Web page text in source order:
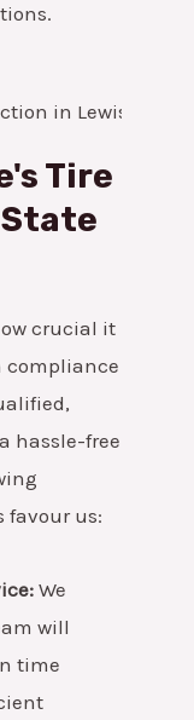
Tire
crucial it
compliance
hassle-free
favour us:
We
will
time